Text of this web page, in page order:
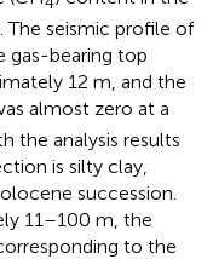
The seismic profile of
gas-bearing top
12 m, and the
almost zero at a
the analysis results
is silty clay,
succession.
11–100 m, the
to the